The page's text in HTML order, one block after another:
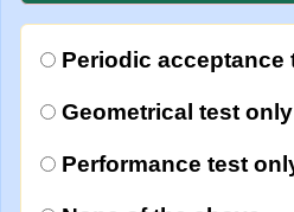
Periodic acceptance
Geometrical test only
Performance test